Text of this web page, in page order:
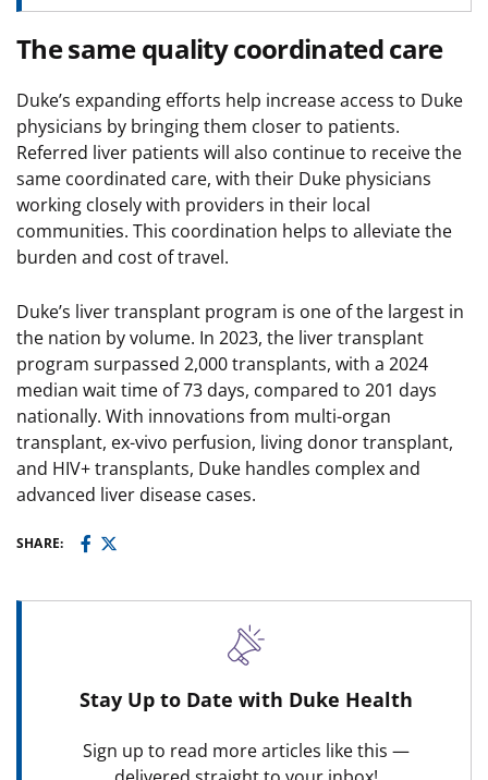
The same quality coordinated care
Duke’s expanding efforts help increase access to Duke
physicians by bringing them closer to patients.
Referred liver patients will also continue to receive the
same coordinated care, with their Duke physicians
working closely with providers in their local
communities. This coordination helps to alleviate the
burden and cost of travel.
Duke’s liver transplant program is one of the largest in
the nation by volume. In 2023, the liver transplant
program surpassed 2,000 transplants, with a 2024
median wait time of 73 days, compared to 201 days
nationally. With innovations from multi-organ
transplant, ex-vivo perfusion, living donor transplant,
and HIV+ transplants, Duke handles complex and
advanced liver disease cases.
SHARE:
Stay Up to Date with Duke Health
Sign up to read more articles like this —